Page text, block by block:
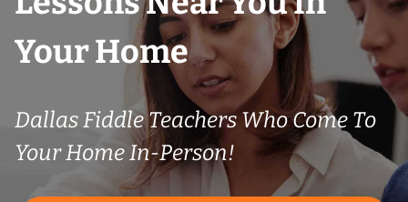
Your Home
Dallas Fiddle Teachers Who Come To
Your Home In-Person!